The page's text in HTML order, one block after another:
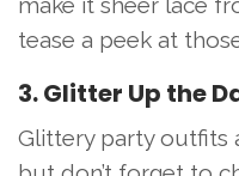
tease a peek at
3. Glitter Up the
Glittery party outfits